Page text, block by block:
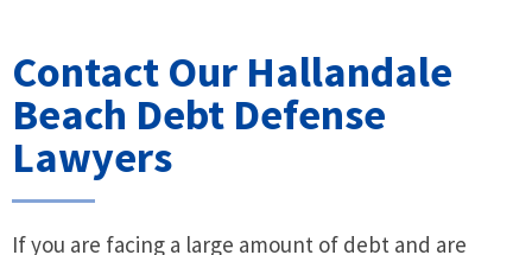
Contact Our Hallandale
Beach Debt Defense
Lawyers
If you are facing a large amount of debt and are